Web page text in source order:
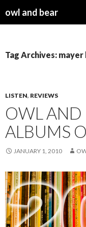
owl and bear
Tag Archives:
LISTEN, REVIEWS
OWL AND
ALBUMS
JANUARY 1, 2010